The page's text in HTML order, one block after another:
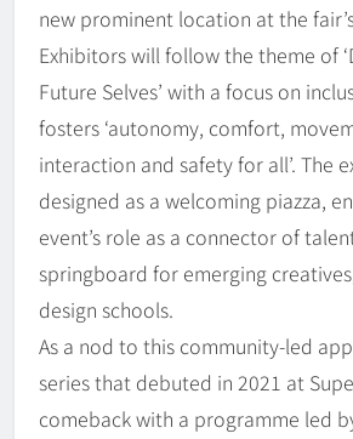
new prominent location at the
Exhibitors will follow the theme of
Future Selves’ with a focus on
fosters ‘autonomy, comfort,
interaction and safety for all’. The
designed as a welcoming piazza,
event’s role as a connector of
springboard for emerging
design schools.
As a nod to this community-led
series that debuted in 2021 at
comeback with a programme led